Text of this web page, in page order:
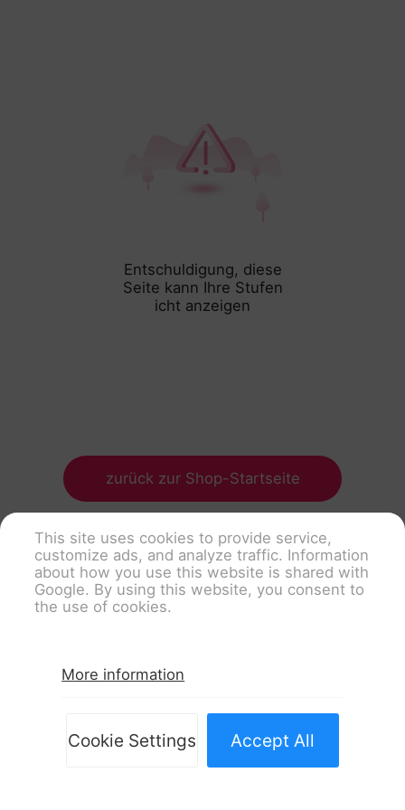
Entschuldigung, diese
Seite kann Ihre Stufen
icht anzeigen
zurück zur Shop-Startseite
This site uses cookies to provide service,
customize ads, and analyze traffic. Information
about how you use this website is shared with
Google. By using this website, you consent to
the use of cookies.
More information
Cookie Settings Accept All